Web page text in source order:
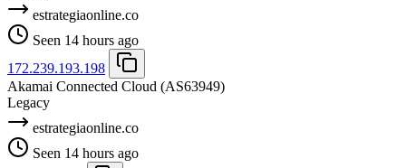
estrategiaonline.co
Seen 14 hours ago
172.239.193.198
Akamai Connected Cloud (AS63949)
Legacy
estrategiaonline.co
Seen 14 hours ago